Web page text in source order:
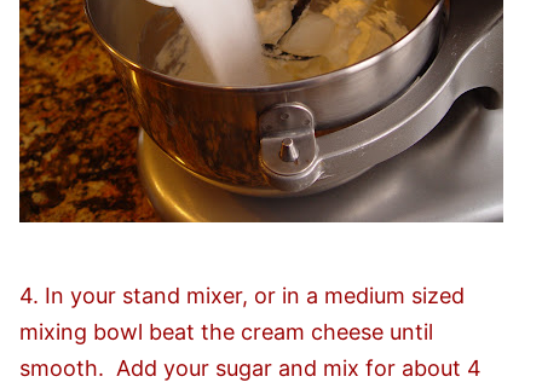
4. In your stand mixer, or in a medium sized
mixing bowl beat the cream cheese until
smooth. Add your sugar and mix for about 4